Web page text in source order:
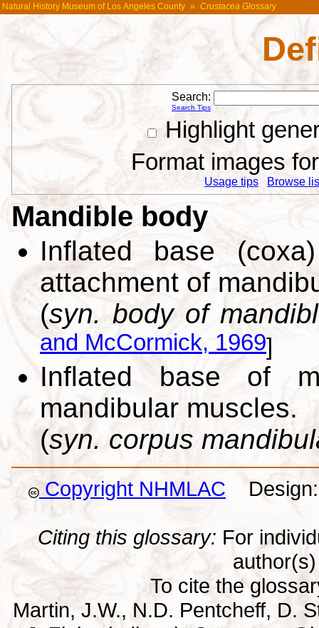
Natural History Museum of Los Angeles County » Crustacea Glossary
Search:
Search Tips
Highlight
Format images
Usage tips Browse
Mandible body
Inflated base
attachment of
(syn. body of
and McCormick, 1969]
Inflated base of
mandibular muscles.
(syn. corpus
Copyright NHMLAC Design:
Citing this glossary: For
To cite the
Martin, J.W., N.D. Pentcheff, D.